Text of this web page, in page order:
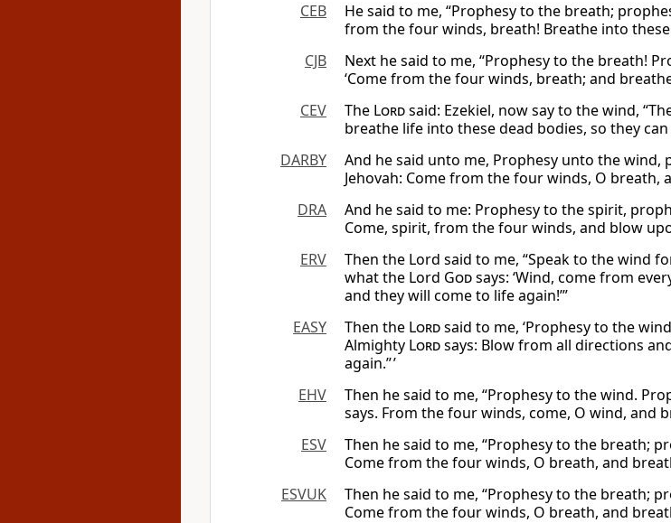
CEB
He said to me, “Prophesy to the breath;
from the four winds, breath! Breathe into
CJB
Next he said to me, “Prophesy to the breath!
‘Come from the four winds, breath; and
CEV
The Lordsaid: Ezekiel, now say to the wind,
breathe life into these dead bodies, so they can
DARBY
And he said unto me, Prophesy unto the wind,
Jehovah: Come from the four winds, O
DRA
And he said to me: Prophesy to the spirit,
Come, spirit, from the four winds, and blow
ERV
Then the Lord said to me, “Speak to the wind
what the Lord Godsays: ‘Wind, come from
and they will come to life again!’”
EASY
Then the Lordsaid to me, ‘Prophesy to the
Almighty Lordsays: Blow from all directions
again.” ’
EHV
Then he said to me, “Prophesy to the wind.
says. From the four winds, come, O wind, and
ESV
Then he said to me, “Prophesy to the breath;
Come from the four winds, O breath, and
ESVUK
Then he said to me, “Prophesy to the breath;
Come from the four winds, O breath, and